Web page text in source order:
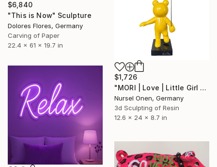
$6,840
"This is Now" Sculpture
Dolores Flores, Germany
Carving of Paper
22.4 x 61 x 19.7 in
$1,726
"MORI | Love | Little Girl With Heart Balloon Statue" Sculpture
Nursel Onen, Germany
3d Sculpting of Resin
12.6 x 24 x 8.7 in